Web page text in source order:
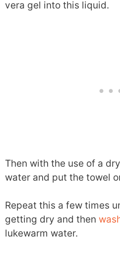
vera gel into this liquid.
Then with the use of a
water and put the towel
Repeat this a few times
getting dry and then
lukewarm water.